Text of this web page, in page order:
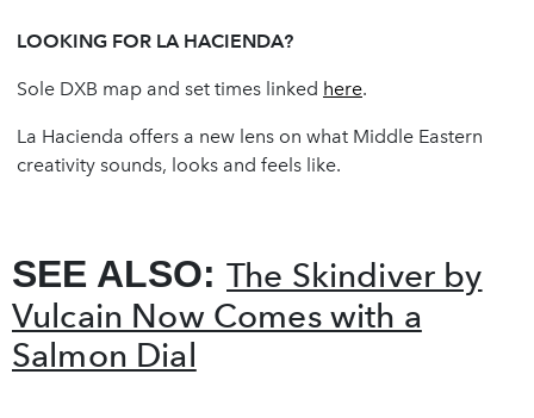
LOOKING FOR LA HACIENDA?
Sole DXB map and set times linked here.
La Hacienda offers a new lens on what Middle Eastern
creativity sounds, looks and feels like.
SEE ALSO: The Skindiver by
Vulcain Now Comes with a
Salmon Dial